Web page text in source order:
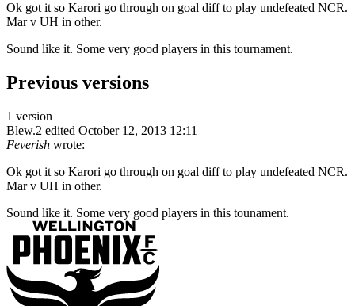
Ok got it so Karori go through on goal diff to play undefeated NCR.
Mar v UH in other.
Sound like it. Some very good players in this tournament.
Previous versions
1 version
Blew.2 edited October 12, 2013 12:11
Feverish wrote:
Ok got it so Karori go through on goal diff to play undefeated NCR.
Mar v UH in other.
Sound like it. Some very good players in this tounament.